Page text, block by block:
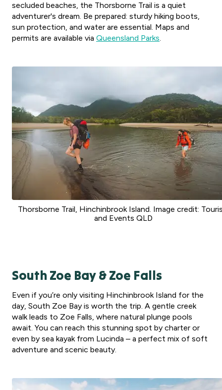
secluded beaches, the Thorsborne Trail is a quiet
adventurer's dream. Be prepared: sturdy hiking boots,
sun protection, and water are essential. Maps and
permits are available via Queensland Parks.
Thorsborne Trail, Hinchinbrook Island. Image credit:
and Events QLD
South Zoe Bay & Zoe Falls
Even if you’re only visiting Hinchinbrook Island for the
day, South Zoe Bay is worth the trip. A gentle creek
walk leads to Zoe Falls, where natural plunge pools
await. You can reach this stunning spot by charter or
even by sea kayak from Lucinda – a perfect mix of soft
adventure and scenic beauty.